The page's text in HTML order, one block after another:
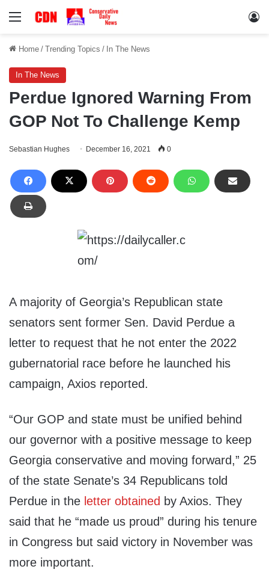
Menu
Home / Trending Topics / In The News
In The News
Perdue Ignored Warning From
GOP Not To Challenge Kemp
Sebastian Hughes December 16, 2021 0
A majority of Georgia’s Republican state
senators sent former Sen. David Perdue a
letter to request that he not enter the 2022
gubernatorial race before he launched his
campaign, Axios reported.
“Our GOP and state must be unified behind
our governor with a positive message to keep
Georgia conservative and moving forward,” 25
of the state Senate’s 34 Republicans told
Perdue in the letter obtained by Axios. They
said that he “made us proud” during his tenure
in Congress but said victory in November was
more important.